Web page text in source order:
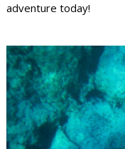
adventure today!